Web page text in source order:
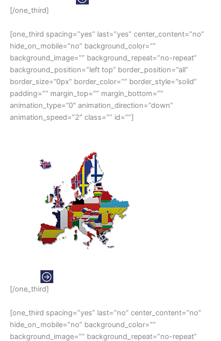
[/one_third]
[one_third spacing=”yes” last=”yes” center_content=”no”
hide_on_mobile=”no” background_color=””
background_image=”” background_repeat=”no-repeat”
background_position=”left top” border_position=”all”
border_size=”0px” border_color=”” border_style=”solid”
padding=”” margin_top=”” margin_bottom=””
animation_type=”0″ animation_direction=”down”
animation_speed=”2″ class=”” id=””]
[/one_third]
[one_third spacing=”yes” last=”no” center_content=”no”
hide_on_mobile=”no” background_color=””
background_image=”” background_repeat=”no-repeat”